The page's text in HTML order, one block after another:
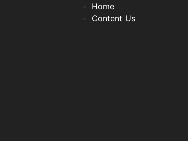
Home
Content Us